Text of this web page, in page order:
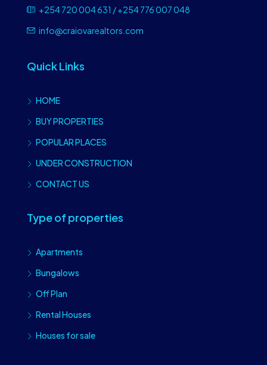
+254 720 004 631 / +254 776 007 048
info@craiovarealtors.com
Quick Links
HOME
BUY PROPERTIES
POPULAR PLACES
UNDER CONSTRUCTION
CONTACT US
Type of properties
Apartments
Bungalows
Off Plan
Rental Houses
Houses for sale